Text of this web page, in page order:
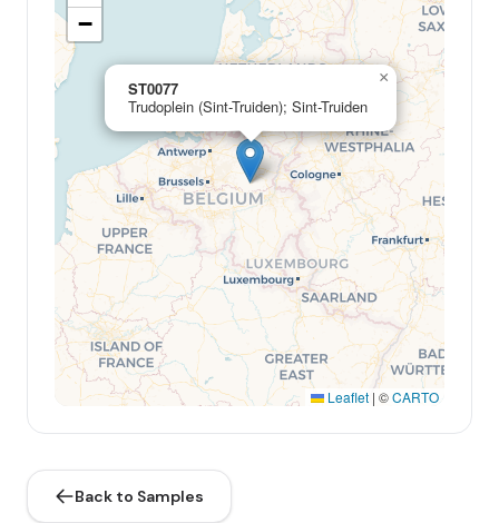
ST0077
Trudoplein (Sint-Truiden); Sint-Truiden
×
−
Leaflet | ©CARTO
Back to Samples